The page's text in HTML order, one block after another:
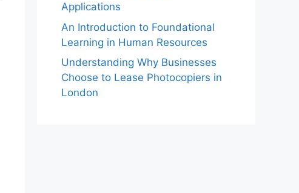
Applications
An Introduction to Foundational
Learning in Human Resources
Understanding Why Businesses
Choose to Lease Photocopiers in
London